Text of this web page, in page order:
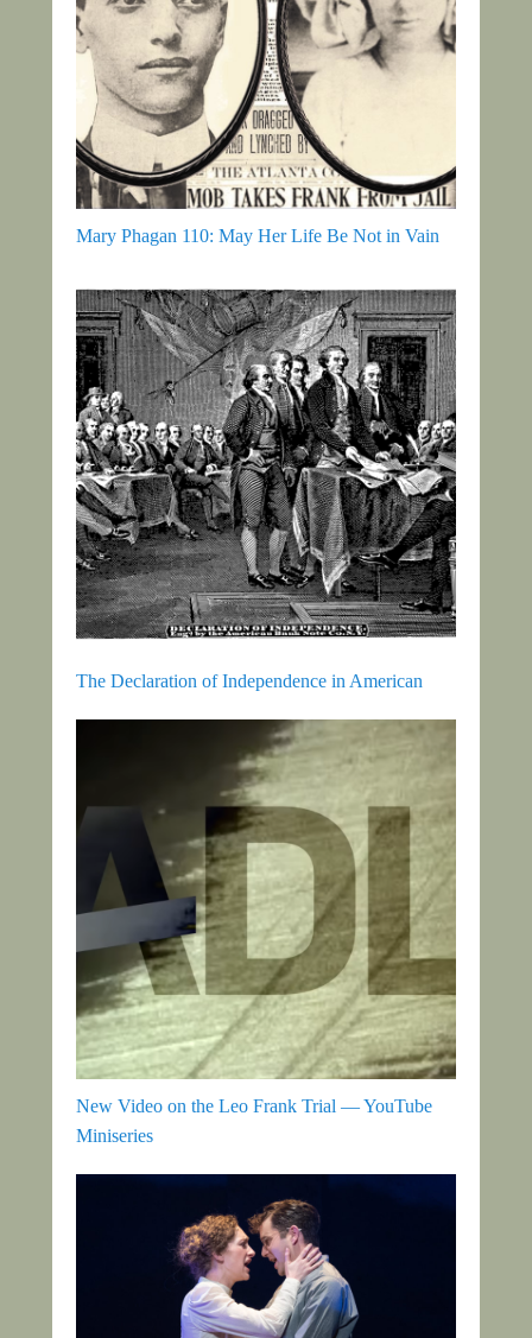
Mary Phagan 110: May Her Life Be Not in Vain
The Declaration of Independence in American
New Video on the Leo Frank Trial — YouTube
Miniseries